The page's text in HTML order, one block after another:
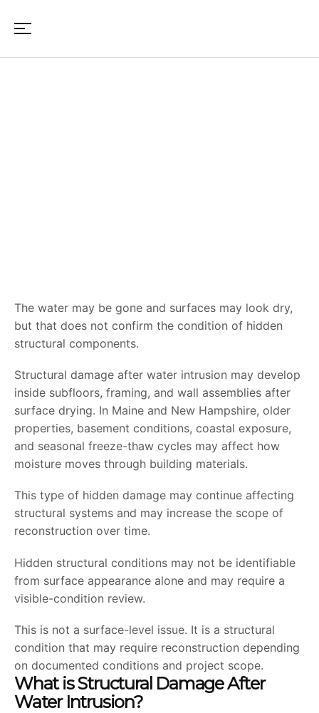
The water may be gone and surfaces may look dry,
but that does not confirm the condition of hidden
structural components.
Structural damage after water intrusion may develop
inside subfloors, framing, and wall assemblies after
surface drying. In Maine and New Hampshire, older
properties, basement conditions, coastal exposure,
and seasonal freeze-thaw cycles may affect how
moisture moves through building materials.
This type of hidden damage may continue affecting
structural systems and may increase the scope of
reconstruction over time.
Hidden structural conditions may not be identifiable
from surface appearance alone and may require a
visible-condition review.
This is not a surface-level issue. It is a structural
condition that may require reconstruction depending
on documented conditions and project scope.
What is Structural Damage After
Water Intrusion?